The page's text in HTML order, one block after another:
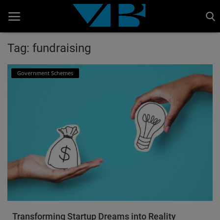
Home
ENTERTAINMENT
STOCK MARKET
Wealth
Tag: fundraising
Government Schemes
Transforming Startup Dreams into Reality